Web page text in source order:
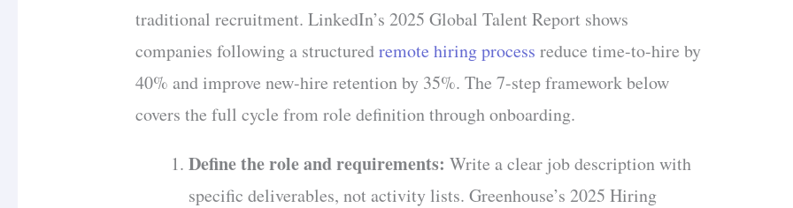
traditional recruitment. LinkedIn’s 2025 Global Talent Report shows
companies following a structuredremote hiring process reduce time-to-hire by
40% and improve new-hire retention by 35%. The 7-step framework below
covers the full cycle from role definition through onboarding.
Define the role and requirements: Write a clear job description with
specific deliverables, not activity lists. Greenhouse’s 2025 Hiring